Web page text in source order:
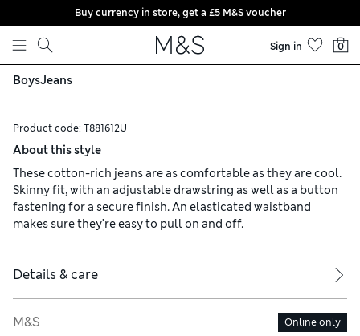
Skip to content
Buy currency in store, get a £5 M&S voucher
Sign in 0
BoysJeans
Product code: T881612U
About this style
These cotton-rich jeans are as comfortable as they are cool.
Skinny fit, with an adjustable drawstring as well as a button
fastening for a secure finish. An elasticated waistband
makes sure they're easy to pull on and off.
Details & care
M&S Online only